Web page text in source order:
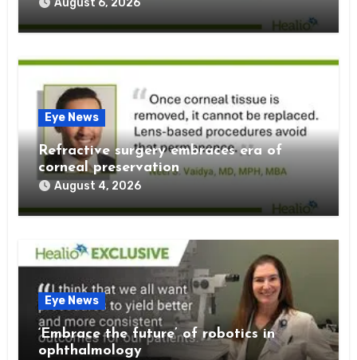
August 6, 2026
Eye News
Refractive surgery embraces era of
corneal preservation
August 4, 2026
Eye News
‘Embrace the future’ of robotics in
ophthalmology